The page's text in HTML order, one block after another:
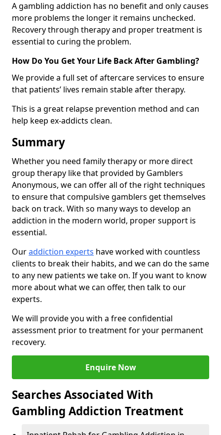
A gambling addiction has no benefit and only causes
more problems the longer it remains unchecked.
Recovery through therapy and proper treatment is
essential to curing the problem.
How Do You Get Your Life Back After Gambling?
We provide a full set of aftercare services to ensure
that patients’ lives remain stable after therapy.
This is a great relapse prevention method and can
help keep ex-addicts clean.
Summary
Whether you need family therapy or more direct
group therapy like that provided by Gamblers
Anonymous, we can offer all of the right techniques
to ensure that compulsive gamblers get themselves
back on track. With so many ways to develop an
addiction in the modern world, proper support is
essential.
Ouraddiction experts have worked with countless
clients to break their habits, and we can do the same
to any new patients we take on. If you want to know
more about what we can offer, then talk to our
experts.
We will provide you with a free confidential
assessment prior to treatment for your permanent
recovery.
Enquire Now
Searches Associated With
Gambling Addiction Treatment